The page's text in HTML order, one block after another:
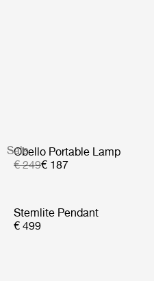
Sale
Obello Portable Lamp
€ 249€ 187
Stemlite Pendant
€ 499